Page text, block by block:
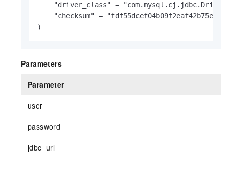
    "driver_class"
=
    "checksum"
=
)
Parameters
Parameter
user
password
jdbc_url